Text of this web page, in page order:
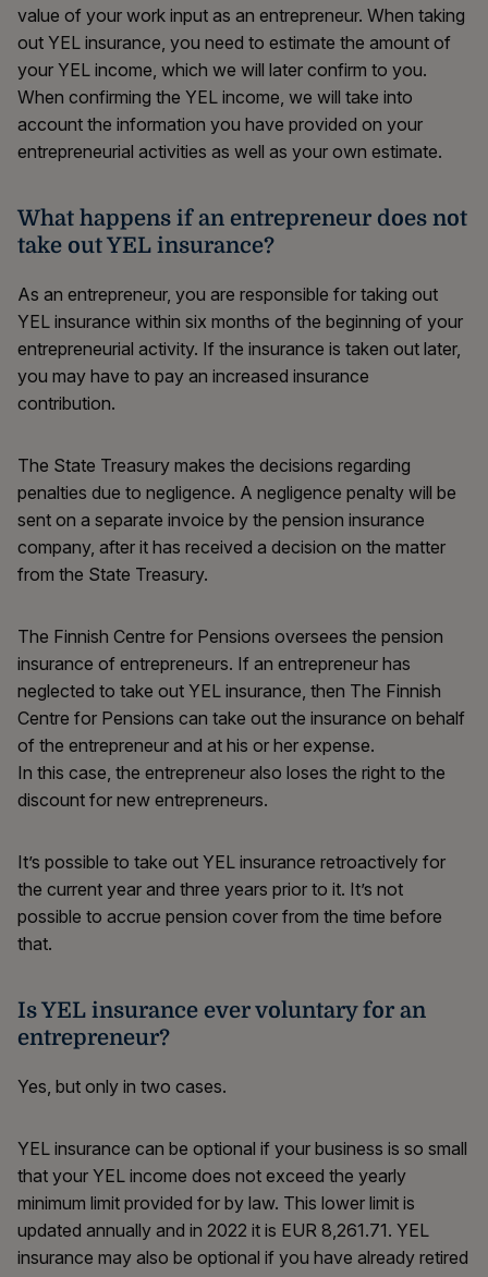
value of your work input as an entrepreneur. When taking
out YEL insurance, you need to estimate the amount of
your YEL income, which we will later confirm to you.
When confirming the YEL income, we will take into
account the information you have provided on your
entrepreneurial activities as well as your own estimate.
What happens if an entrepreneur does not
take out YEL insurance?
As an entrepreneur, you are responsible for taking out
YEL insurance within six months of the beginning of your
entrepreneurial activity. If the insurance is taken out later,
you may have to pay an increased insurance
contribution.
The State Treasury makes the decisions regarding
penalties due to negligence. A negligence penalty will be
sent on a separate invoice by the pension insurance
company, after it has received a decision on the matter
from the State Treasury.
The Finnish Centre for Pensions oversees the pension
insurance of entrepreneurs. If an entrepreneur has
neglected to take out YEL insurance, then The Finnish
Centre for Pensions can take out the insurance on behalf
of the entrepreneur and at his or her expense.
In this case, the entrepreneur also loses the right to the
discount for new entrepreneurs.
It’s possible to take out YEL insurance retroactively for
the current year and three years prior to it. It’s not
possible to accrue pension cover from the time before
that.
Is YEL insurance ever voluntary for an
entrepreneur?
Yes, but only in two cases.
YEL insurance can be optional if your business is so small
that your YEL income does not exceed the yearly
minimum limit provided for by law. This lower limit is
updated annually and in 2022 it is EUR 8,261.71. YEL
insurance may also be optional if you have already retired